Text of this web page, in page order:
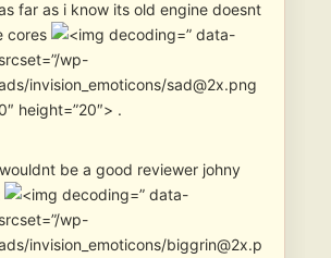
far as i know its old engine doesnt
cores
” data-
wp-
invision_emoticons/sad@2x.png
height=”20″> .
be a good reviewer johny
” data-
wp-
invision_emoticons/biggrin@2x.p